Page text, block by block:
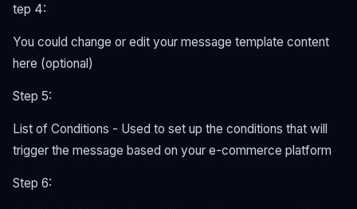
tep 4:
You could change or edit your message template content
here (optional)
Step 5:
List of Conditions - Used to set up the conditions that will
trigger the message based on your e-commerce platform
Step 6: